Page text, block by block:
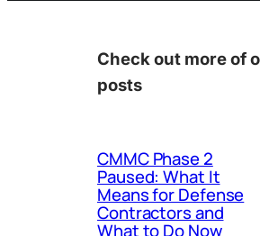
Check out more of
posts
CMMC Phase 2
Paused: What It
Means for Defense
Contractors and
What to Do Now